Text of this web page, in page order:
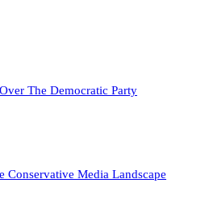
The Democratic Party
Conservative Media Landscape